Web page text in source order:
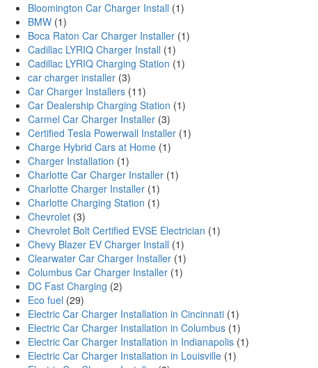
Bloomington Car Charger Install (1)
BMW (1)
Boca Raton Car Charger Installer (1)
Cadillac LYRIQ Charger Install (1)
Cadillac LYRIQ Charging Station (1)
car charger installer (3)
Car Charger Installers (11)
Car Dealership Charging Station (1)
Carmel Car Charger Installer (3)
Certified Tesla Powerwall Installer (1)
Charge Hybrid Cars at Home (1)
Charger Installation (1)
Charlotte Car Charger Installer (1)
Charlotte Charger Installer (1)
Charlotte Charging Station (1)
Chevrolet (3)
Chevrolet Bolt Certified EVSE Electrician (1)
Chevy Blazer EV Charger Install (1)
Clearwater Car Charger Installer (1)
Columbus Car Charger Installer (1)
DC Fast Charging (2)
Eco fuel (29)
Electric Car Charger Installation in Cincinnati (1)
Electric Car Charger Installation in Columbus (1)
Electric Car Charger Installation in Indianapolis (1)
Electric Car Charger Installation in Louisville (1)